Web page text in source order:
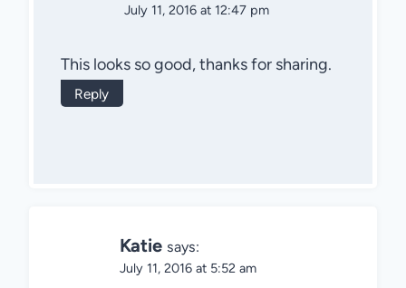
July 11, 2016 at 12:47 pm
This looks so good, thanks for sharing.
Reply
Katie says:
July 11, 2016 at 5:52 am